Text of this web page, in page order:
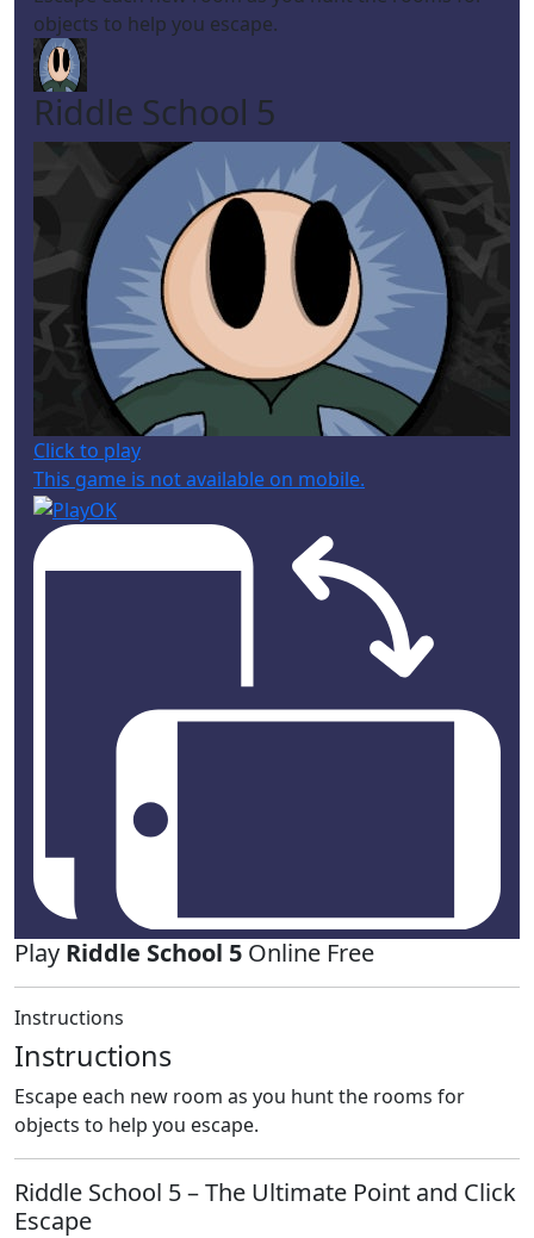
objects to help you escape.
Riddle School 5
Click to play
This game is not available on mobile.
Play Riddle School 5 Online Free
Instructions
Instructions
Escape each new room as you hunt the rooms for
objects to help you escape.
Riddle School 5 – The Ultimate Point and Click
Escape